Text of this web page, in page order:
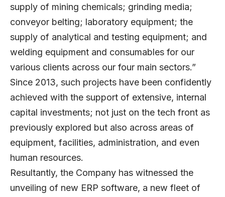
supply of mining chemicals; grinding media;
conveyor belting; laboratory equipment; the
supply of analytical and testing equipment; and
welding equipment and consumables for our
various clients across our four main sectors.”
Since 2013, such projects have been confidently
achieved with the support of extensive, internal
capital investments; not just on the tech front as
previously explored but also across areas of
equipment, facilities, administration, and even
human resources.
Resultantly, the Company has witnessed the
unveiling of new ERP software, a new fleet of